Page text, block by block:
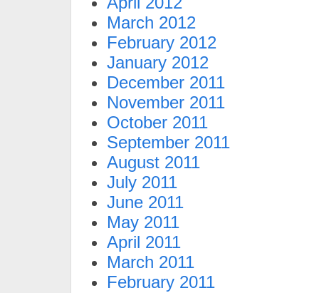
March 2012
February 2012
January 2012
December 2011
November 2011
October 2011
September 2011
August 2011
July 2011
June 2011
May 2011
April 2011
March 2011
February 2011